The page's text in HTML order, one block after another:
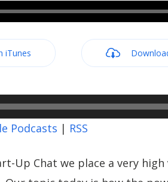
iTunes
Podcasts | RSS
Up Chat we place a very